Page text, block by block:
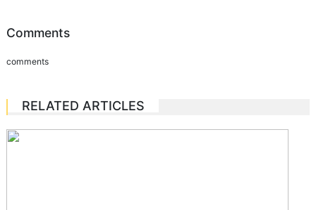
Comments
comments
RELATED ARTICLES